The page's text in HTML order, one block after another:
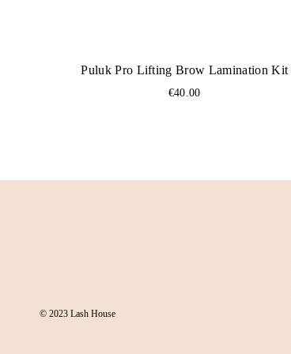
Puluk Pro Lifting Brow Lamination Kit
€40.00
© 2023 Lash House